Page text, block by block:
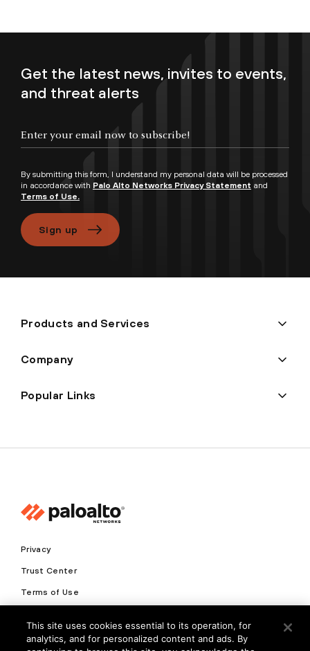
Get the latest news, invites to events,
and threat alerts
By submitting this form, I understand my personal data will be processed
in accordance with Palo Alto Networks Privacy Statement and
Terms of Use.
Sign up
Products and Services
Company
Popular Links
Privacy
Trust Center
Terms of Use
Copyright © 2026 Palo Alto Networks. All Rights Reserved
This site uses cookies essential to its operation, for
analytics, and for personalized content and ads. By